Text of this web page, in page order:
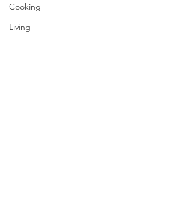
Cooking
Living